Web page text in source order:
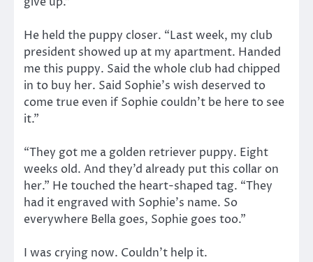
He held the puppy closer. “Last week, my club
president showed up at my apartment. Handed
me this puppy. Said the whole club had chipped
in to buy her. Said Sophie’s wish deserved to
come true even if Sophie couldn’t be here to see
it.”
“They got me a golden retriever puppy. Eight
weeks old. And they’d already put this collar on
her.” He touched the heart-shaped tag. “They
had it engraved with Sophie’s name. So
everywhere Bella goes, Sophie goes too.”
I was crying now. Couldn’t help it.